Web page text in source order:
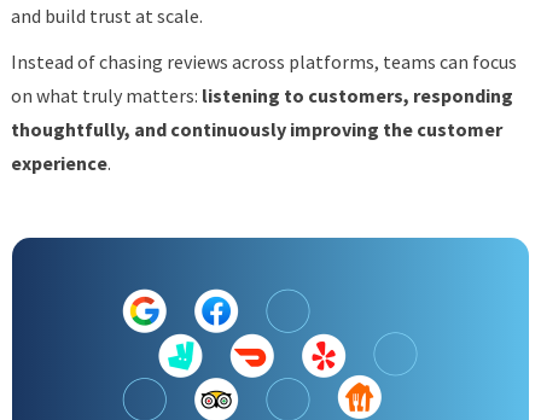
and build trust at scale.
Instead of chasing reviews across platforms, teams can focus
on what truly matters: listening to customers, responding
thoughtfully, and continuously improving the customer
experience.